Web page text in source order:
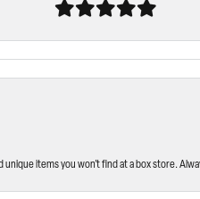
items you won’t find at a box store.